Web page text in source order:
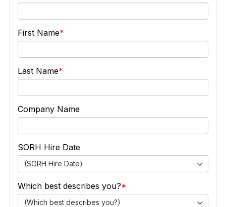
First Name
Last Name
Company Name
SORH Hire Date
(SORH Hire Date)
Which best describes you?
(Which best describes you?)